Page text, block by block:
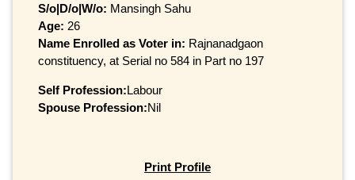
S/o|D/o|W/o: Mansingh Sahu
Age: 26
Name Enrolled as Voter in: Rajnanadgaon
constituency, at Serial no 584 in Part no 197
Self Profession:Labour
Spouse Profession:Nil
Print Profile